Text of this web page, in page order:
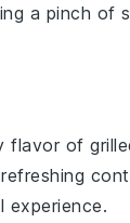
a pinch of
flavor of
experience.